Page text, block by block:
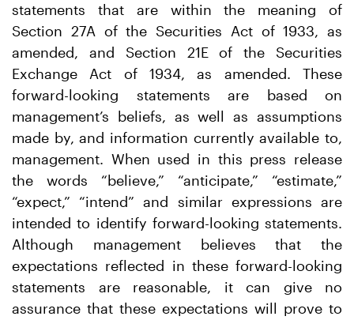
statements that are within the meaning of
Section 27A of the Securities Act of 1933, as
amended, and Section 21E of the Securities
Exchange Act of 1934, as amended. These
forward-looking statements are based on
management’s beliefs, as well as assumptions
made by, and information currently available to,
management. When used in this press release
the words “believe,” “anticipate,” “estimate,”
“expect,” “intend” and similar expressions are
intended to identify forward-looking statements.
Although management believes that the
expectations reflected in these forward-looking
statements are reasonable, it can give no
assurance that these expectations will prove to